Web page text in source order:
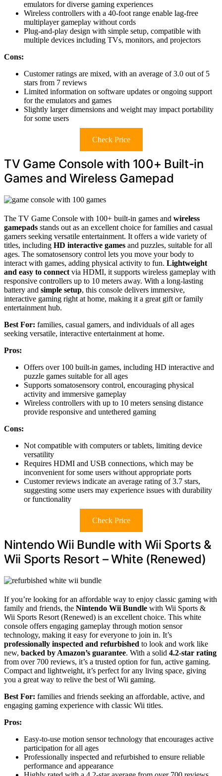
emulators for diverse gaming experiences
Wireless controllers with a 40-foot range enable lag-free
multiplayer gameplay without cords
Plug-and-play design with simple setup, compatible with
multiple devices including TVs, monitors, and projectors
Cons:
Customer ratings are mixed, with an average of 3.0 out of 5
stars from 7 reviews
Limited information on software updates or ongoing support
for the emulators and games
Slightly larger dimensions and weight may impact portability
for some users
Check Price
TV Game Console with 100+ Built-in
Games and Wireless Gamepad
The TV Game Console with 100+ built-in games and wireless
gamepads stands out as an excellent choice for families and casual
gamers seeking versatile entertainment. It offers a wide variety of
titles, including HD interactive games and puzzles, suitable for all
ages. The somatosensory control lets you move your body to
interact with games, adding physical activity to fun. Lightweight
and easy to connect via HDMI, it supports wireless gameplay with
responsive controllers up to 10 meters away. With a long-lasting
battery and simple setup, this console delivers immersive,
interactive gaming right at home, making it a great gift or family
entertainment hub.
Best For: families, casual gamers, and individuals of all ages
seeking versatile, interactive entertainment at home.
Pros:
Offers over 100 built-in games, including HD interactive and
puzzle games suitable for all ages
Supports somatosensory control, encouraging physical
activity and immersive gameplay
Wireless controllers with up to 10 meters sensing distance
provide responsive and untethered gaming
Cons:
Not compatible with computers or tablets, limiting device
versatility
Requires HDMI and USB connections, which may be
inconvenient for some users without appropriate ports
Customer reviews indicate an average rating of 3.7 stars,
suggesting some users may experience issues with durability
or functionality
Check Price
Nintendo Wii Bundle with Wii Sports &
Wii Sports Resort – White (Renewed)
If you’re looking for an affordable way to enjoy classic gaming with
family and friends, the Nintendo Wii Bundle with Wii Sports &
Wii Sports Resort (Renewed) is an excellent choice. This white
console offers engaging gameplay through motion sensor
technology, making it easy for everyone to join in. It’s
professionally inspected and refurbished to look and work like
new, backed by Amazon’s guarantee. With a solid 4.2-star rating
from over 700 reviews, it’s a trusted option for fun, active gaming.
Compact and lightweight, it’s perfect for any living space, giving
you a great way to relive the best of Wii gaming.
Best For: families and friends seeking an affordable, active, and
engaging gaming experience with classic Wii titles.
Pros:
Easy-to-use motion sensor technology that encourages active
participation for all ages
Professionally inspected and refurbished to ensure reliable
performance and appearance